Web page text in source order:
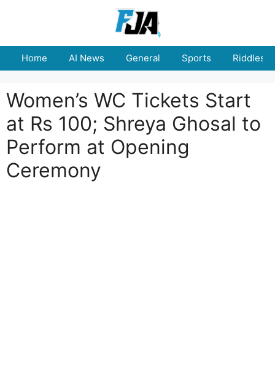
Home AI News General Sports Riddles
Women’s WC Tickets Start
at Rs 100; Shreya Ghosal to
Perform at Opening
Ceremony